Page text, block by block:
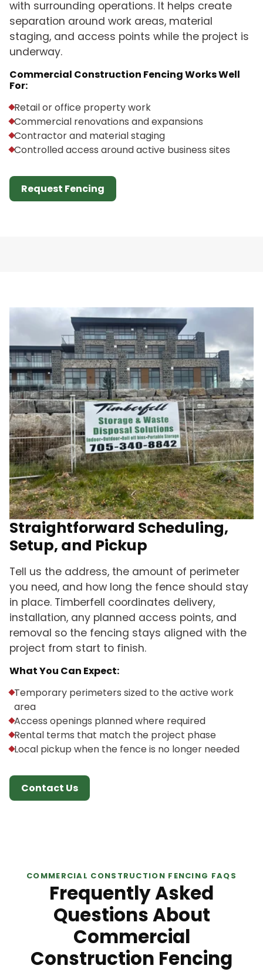
with surrounding operations. It helps create
separation around work areas, material
staging, and access points while the project is
underway.
Commercial Construction Fencing Works Well
For:
Retail or office property work
Commercial renovations and expansions
Contractor and material staging
Controlled access around active business sites
Request Fencing
Straightforward Scheduling,
Setup, and Pickup
Tell us the address, the amount of perimeter
you need, and how long the fence should stay
in place. Timberfell coordinates delivery,
installation, any planned access points, and
removal so the fencing stays aligned with the
project from start to finish.
What You Can Expect:
Temporary perimeters sized to the active work
area
Access openings planned where required
Rental terms that match the project phase
Local pickup when the fence is no longer needed
Contact Us
COMMERCIAL CONSTRUCTION FENCING FAQS
Frequently Asked
Questions About
Commercial
Construction Fencing